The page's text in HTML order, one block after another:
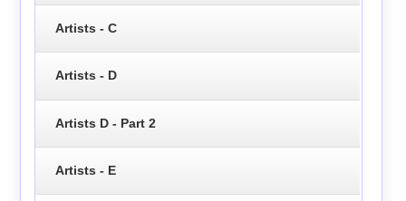
Artists - C
Artists - D
Artists D - Part 2
Artists - E